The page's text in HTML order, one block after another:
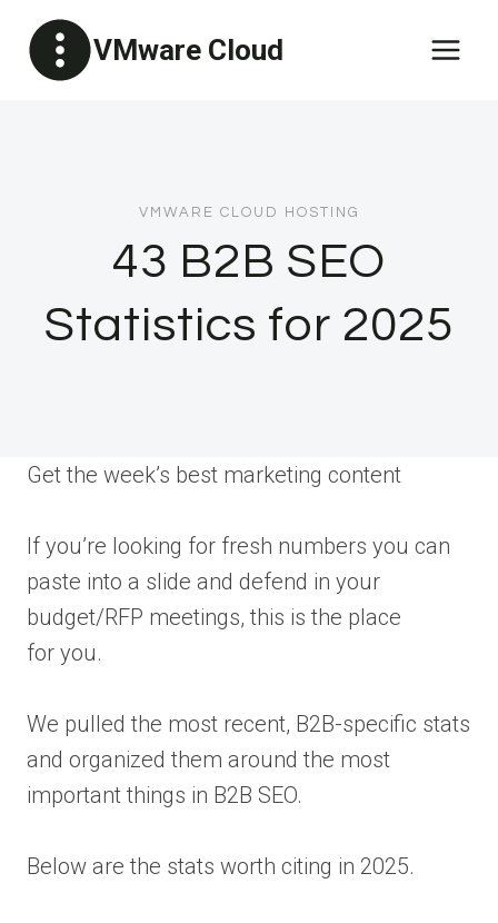
content
VMware Cloud
VMWARE CLOUD HOSTING
43 B2B SEO
Statistics for 2025
Get the week’s best marketing content
If you’re looking for fresh numbers you can
paste into a slide and defend in your
budget/RFP meetings, this is the place
for you.
We pulled the most recent, B2B-specific stats
and organized them around the most
important things in B2B SEO.
Below are the stats worth citing in 2025.